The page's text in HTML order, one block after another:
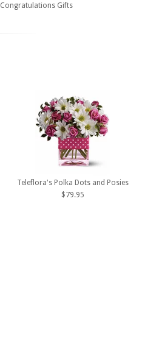
Congratulations Gifts
Teleflora's Polka Dots and Posies
$79.95